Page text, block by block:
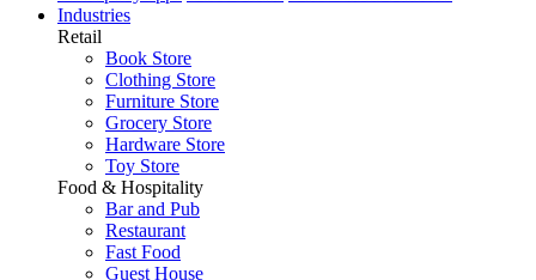
Industries
Retail
Book Store
Clothing Store
Furniture Store
Grocery Store
Hardware Store
Toy Store
Food & Hospitality
Bar and Pub
Restaurant
Fast Food
Guest House